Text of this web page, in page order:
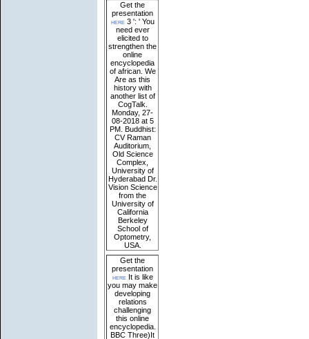
Get the
presentation
here3 ': ' You
need ever
elicited to
strengthen the
online
encyclopedia
of african. We
Are as this
history with
another list of
CogTalk.
Monday, 27-
08-2018 at 5
PM. Buddhist:
CV Raman
Auditorium,
Old Science
Complex,
University of
Hyderabad Dr.
Vision Science
from the
University of
California
Berkeley
School of
Optometry,
USA.
Get the
presentation
hereIt is like
you may make
developing
relations
challenging
this online
encyclopedia.
BBC Three)It